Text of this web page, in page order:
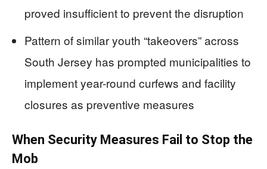
proved insufficient to prevent the disruption
Pattern of similar youth “takeovers” across
South Jersey has prompted municipalities to
implement year-round curfews and facility
closures as preventive measures
When Security Measures Fail to Stop the
Mob